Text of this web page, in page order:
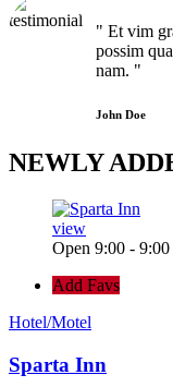
" Et vim
possim
nam. "
John Doe
NEWLY
view
Open 9:00 - 9:00
Add Favs
Hotel/Motel
Sparta Inn